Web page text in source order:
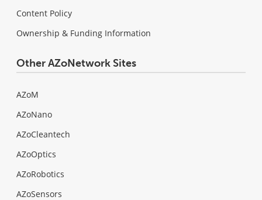
Content Policy
Ownership & Funding Information
Other AZoNetwork Sites
AZoM
AZoNano
AZoCleantech
AZoOptics
AZoRobotics
AZoSensors